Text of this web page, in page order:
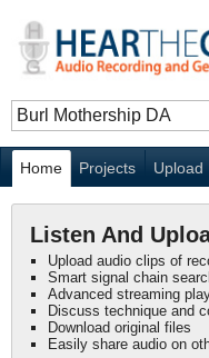
Home Projects Upload
Listen And
Upload audio clips of
Smart signal chain
Advanced streaming
Discuss technique and
Download original files
Easily share audio on